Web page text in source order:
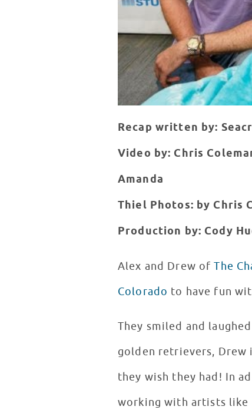
Recap written by:
Video by: Chris
Amanda
Thiel Photos: by Chris
Production by: Cody
Alex and Drew ofThe
Colorado to have fun
They smiled and
golden retrievers, Drew
they wish they had! In
working with artists like